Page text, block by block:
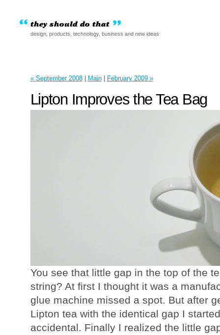
design, products, technology, business and new ideas
« September 2008| Main| February 2009 »
Lipton Improves the Tea Bag
You see that little gap in the top of the
string? At first I thought it was a
glue machine missed a spot. But after
Lipton tea with the identical gap I
accidental. Finally I realized the little